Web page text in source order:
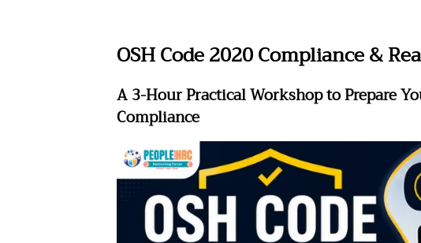
OSH Code 2020 Compliance &
A 3-Hour Practical Workshop to Prepare
Compliance